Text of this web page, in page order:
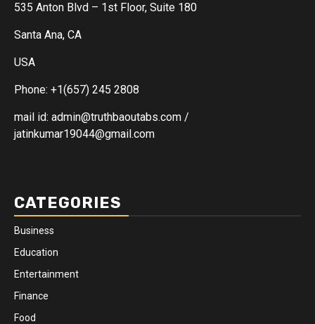
535 Anton Blvd – 1st Floor, Suite 180
Santa Ana, CA
USA
Phone: +1(657) 245 2808
mail id: admin@truthbaoutabs.com /
jatinkumar19044@gmail.com
CATEGORIES
Business
Education
Entertainment
Finance
Food